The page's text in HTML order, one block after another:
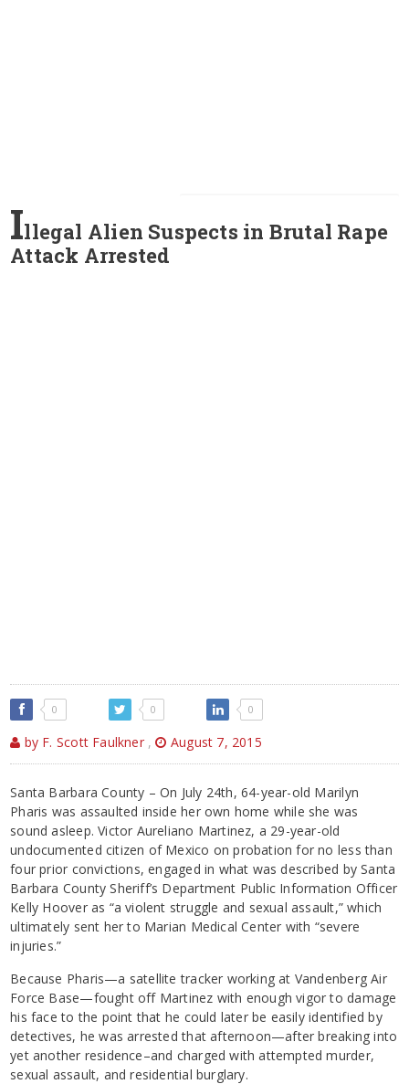
Illegal Alien Suspects in Brutal Rape
Attack Arrested
0 0 0
by F. Scott Faulkner , August 7, 2015
Santa Barbara County – On July 24th, 64-year-old Marilyn
Pharis was assaulted inside her own home while she was
sound asleep. Victor Aureliano Martinez, a 29-year-old
undocumented citizen of Mexico on probation for no less than
four prior convictions, engaged in what was described by Santa
Barbara County Sheriff’s Department Public Information Officer
Kelly Hoover as “a violent struggle and sexual assault,” which
ultimately sent her to Marian Medical Center with “severe
injuries.”
Because Pharis—a satellite tracker working at Vandenberg Air
Force Base—fought off Martinez with enough vigor to damage
his face to the point that he could later be easily identified by
detectives, he was arrested that afternoon—after breaking into
yet another residence–and charged with attempted murder,
sexual assault, and residential burglary.